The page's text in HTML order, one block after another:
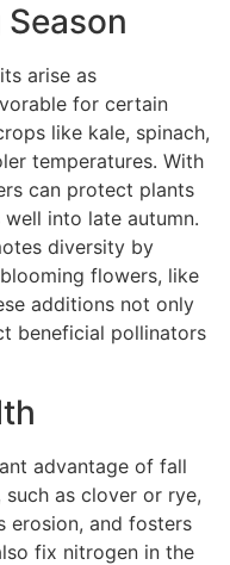
arise as
for certain
like kale, spinach,
temperatures. With
can protect plants
into late autumn.
diversity by
flowers, like
additions not only
beneficial pollinators
advantage of fall
as clover or rye,
erosion, and fosters
fix nitrogen in the